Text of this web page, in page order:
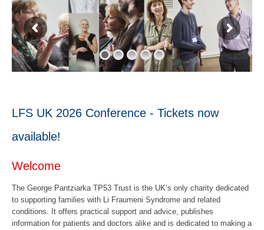
LFS UK 2026 Conference - Tickets now
available!
Welcome
The George Pantziarka TP53 Trust is the UK’s only charity dedicated
to supporting families with Li Fraumeni Syndrome and related
conditions. It offers practical support and advice, publishes
information for patients and doctors alike and is dedicated to making a